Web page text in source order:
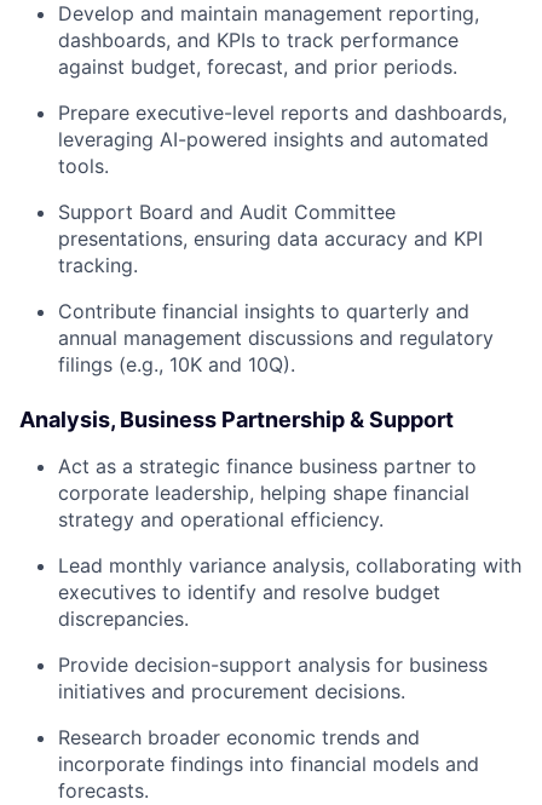
Develop and maintain management reporting,
dashboards, and KPIs to track performance
against budget, forecast, and prior periods.
Prepare executive-level reports and dashboards,
leveraging AI-powered insights and automated
tools.
Support Board and Audit Committee
presentations, ensuring data accuracy and KPI
tracking.
Contribute financial insights to quarterly and
annual management discussions and regulatory
filings (e.g., 10K and 10Q).
Analysis, Business Partnership & Support
Act as a strategic finance business partner to
corporate leadership, helping shape financial
strategy and operational efficiency.
Lead monthly variance analysis, collaborating with
executives to identify and resolve budget
discrepancies.
Provide decision-support analysis for business
initiatives and procurement decisions.
Research broader economic trends and
incorporate findings into financial models and
forecasts.